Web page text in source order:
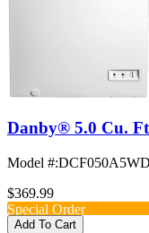
Danby® 5.0 Cu.
Model #:
$369.99
Special Order
Add To Cart